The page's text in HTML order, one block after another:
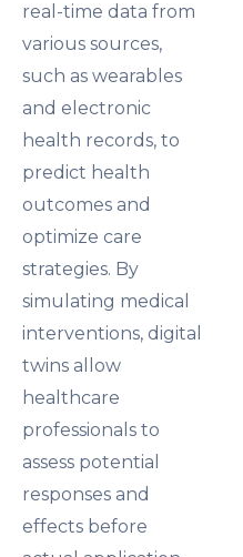
real-time data from
various sources,
such as wearables
and electronic
health records, to
predict health
outcomes and
optimize care
strategies. By
simulating medical
interventions, digital
twins allow
healthcare
professionals to
assess potential
responses and
effects before